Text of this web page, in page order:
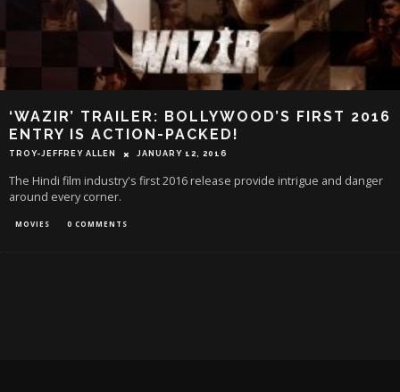
‘WAZIR’ TRAILER: BOLLYWOOD’S FIRST 2016
ENTRY IS ACTION-PACKED!
TROY-JEFFREY ALLEN JANUARY 12, 2016
The Hindi film industry's first 2016 release provide intrigue and danger
around every corner.
MOVIES 0 COMMENTS